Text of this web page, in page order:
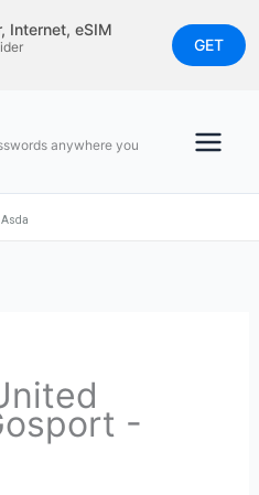
Internet, eSIM
GET
anywhere you
Asda
-